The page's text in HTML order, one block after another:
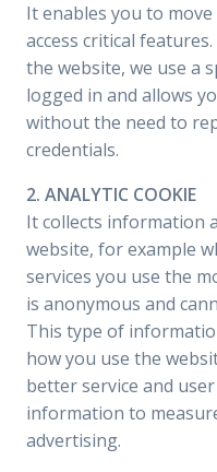
It enables you to
access critical
the website, we use a
logged in and allows
without the need to
credentials.
2. ANALYTIC COOKIE
It collects information
website, for example
services you use the
is anonymous and
This type of
how you use the
better service and
information to
advertising.